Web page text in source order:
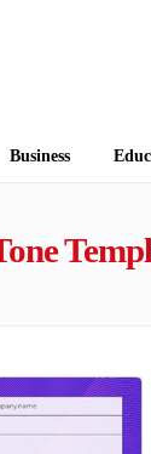
Business